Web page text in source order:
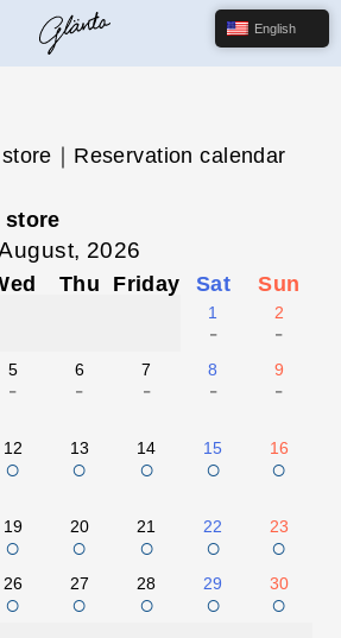
｜Reservation calendar
store
2026
Thu Friday Sat Sun
1
-
2
-
5
-
6
-
7
-
8
-
9
-
12
○
13
○
14
○
15
○
16
○
19
○
20
○
21
○
22
○
23
○
26
○
27
○
28
○
29
○
30
○
English